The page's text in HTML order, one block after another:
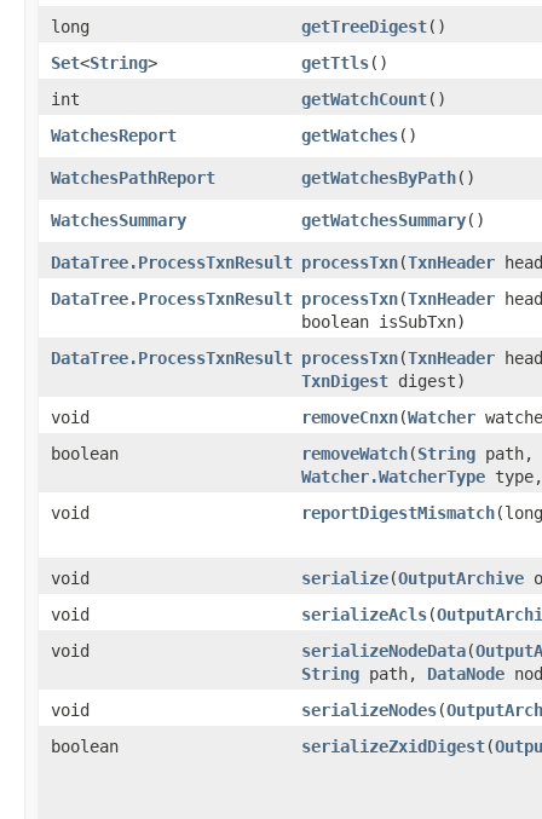
long getTreeDigest()
Set<String> getTtls()
int
getWatchCount()
WatchesReport
getWatches()
WatchesPathReport getWatchesByPath()
WatchesSummary getWatchesSummary()
DataTree.ProcessTxnResult processTxn​(TxnHeader
DataTree.ProcessTxnResult processTxn​(TxnHeader
boolean isSubTxn)
DataTree.ProcessTxnResult processTxn​(TxnHeader
TxnDigest digest)
void
removeCnxn​(Watcher
boolean
removeWatch​(String path,
Watcher.WatcherType
void
reportDigestMismatch
void serialize​(OutputArchive
void
serializeAcls​(
void
serializeNodeData​(
String path, DataNode
void
serializeNodes​(
boolean
serializeZxidDigest​(